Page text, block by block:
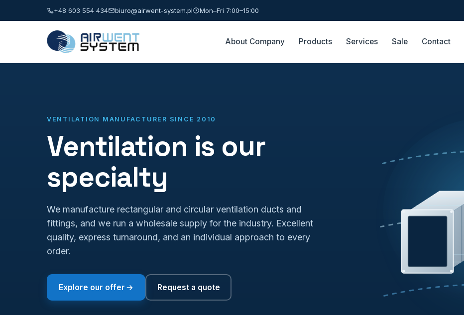
+48 603 554 434 biuro@airwent-system.pl Mon–Fri 7:00–15:00
About Company Products Services Sale Contact
VENTILATION MANUFACTURER SINCE 2010
Ventilation is our
specialty
We manufacture rectangular and circular ventilation ducts and
fittings, and we run a wholesale supply for the industry. Excellent
quality, express turnaround, and an individual approach to every
order.
Explore our offer Request a quote